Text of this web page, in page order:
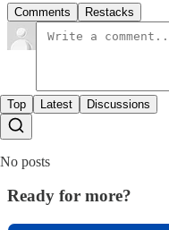
Comments Restacks
Top Latest Discussions
No posts
Ready for more?